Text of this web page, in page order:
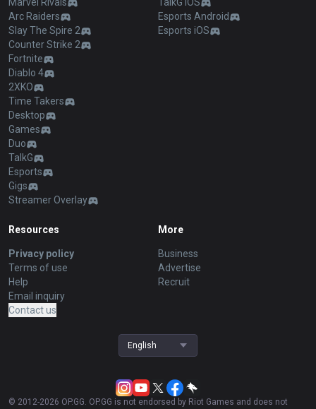
Arc Raiders
Slay The Spire 2
Counter Strike 2
Fortnite
Diablo 4
2XKO
Time Takers
Desktop
Games
Duo
TalkG
Esports
Gigs
Streamer Overlay
Esports Android
Esports iOS
Resources
Privacy policy
Terms of use
Help
Email inquiry
Contact us
More
Business
Advertise
Recruit
English
© 2012-2026 OP.GG. OP.GG is not endorsed by Riot Games and does not